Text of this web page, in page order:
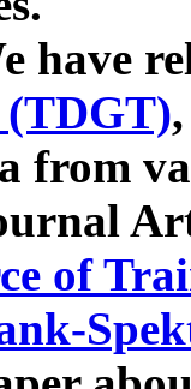
have
from
of